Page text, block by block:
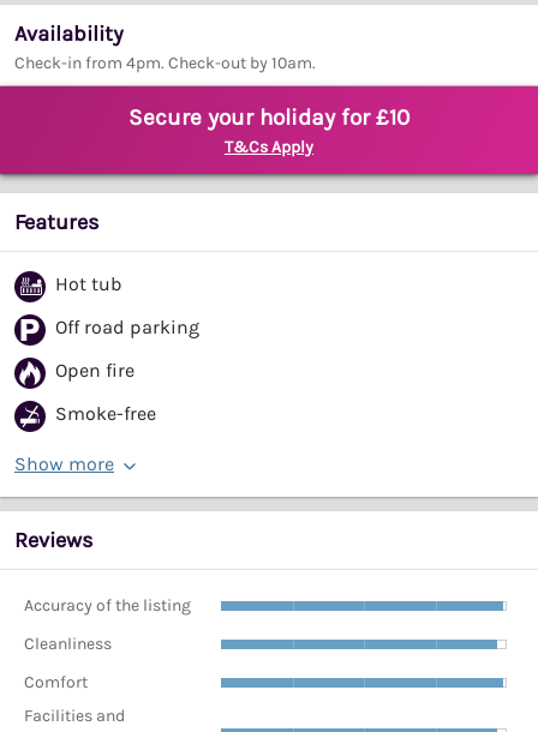
Availability
Check-in from 4pm. Check-out by 10am.
Secure your holiday for £10
T&Cs Apply
Features
Hot tub
Off road parking
Open fire
Smoke-free
Show more
Reviews
Accuracy of the listing
Cleanliness
Comfort
Facilities and